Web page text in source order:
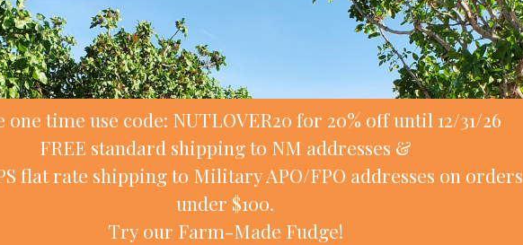
one time use code: NUTLOVER20 for 20% off until 12/31/26
FREE standard shipping to NM addresses &
flat rate shipping to Military APO/FPO addresses on orders
under $100.
Try our Farm-Made Fudge!